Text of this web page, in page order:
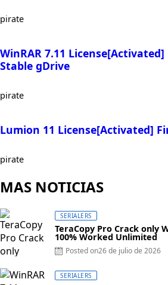
pirate
WinRAR 7.11 License[Activated]
Stable gDrive
pirate
Lumion 11 License[Activated]
pirate
MAS NOTICIAS
SERIALERS
TeraCopy Pro Crack only
100% Worked Unlimited
Posted on26 de julio de 2026
SERIALERS